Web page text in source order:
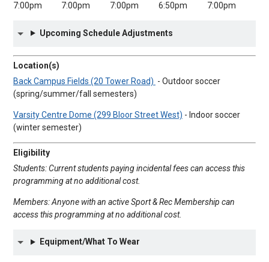
7:00pm 7:00pm 7:00pm 6:50pm 7:00pm
Upcoming Schedule Adjustments
Location(s)
Back Campus Fields (20 Tower Road) - Outdoor soccer
(spring/summer/fall semesters)
Varsity Centre Dome (299 Bloor Street West) - Indoor soccer
(winter semester)
Eligibility
Students: Current students paying incidental fees can access this
programming at no additional cost.
Members: Anyone with an active Sport & Rec Membership can
access this programming at no additional cost.
Equipment/What To Wear